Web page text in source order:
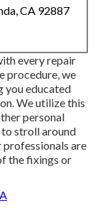
CA 92887
every repair
procedure, we
you educated
We utilize this
personal
stroll around
are
the fixings or